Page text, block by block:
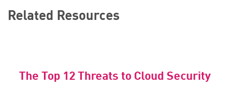
Related Resources
The Top 12 Threats to Cloud Security